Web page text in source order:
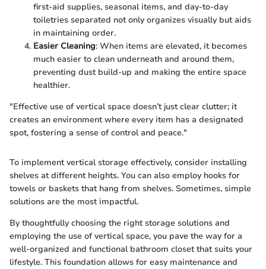
first-aid supplies, seasonal items, and day-to-day
toiletries separated not only organizes visually but aids
in maintaining order.
Easier Cleaning: When items are elevated, it becomes
much easier to clean underneath and around them,
preventing dust build-up and making the entire space
healthier.
"Effective use of vertical space doesn’t just clear clutter; it
creates an environment where every item has a designated
spot, fostering a sense of control and peace."
To implement vertical storage effectively, consider installing
shelves at different heights. You can also employ hooks for
towels or baskets that hang from shelves. Sometimes, simple
solutions are the most impactful.
By thoughtfully choosing the right storage solutions and
employing the use of vertical space, you pave the way for a
well-organized and functional bathroom closet that suits your
lifestyle. This foundation allows for easy maintenance and